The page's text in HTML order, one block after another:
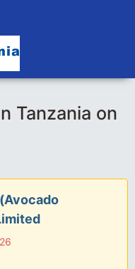
Tanzania on